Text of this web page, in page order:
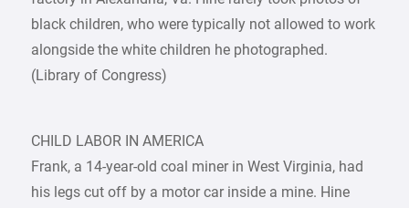
black children, who were typically not allowed to work
alongside the white children he photographed.
(Library of Congress)
CHILD LABOR IN AMERICA
Frank, a 14-year-old coal miner in West Virginia, had
his legs cut off by a motor car inside a mine. Hine